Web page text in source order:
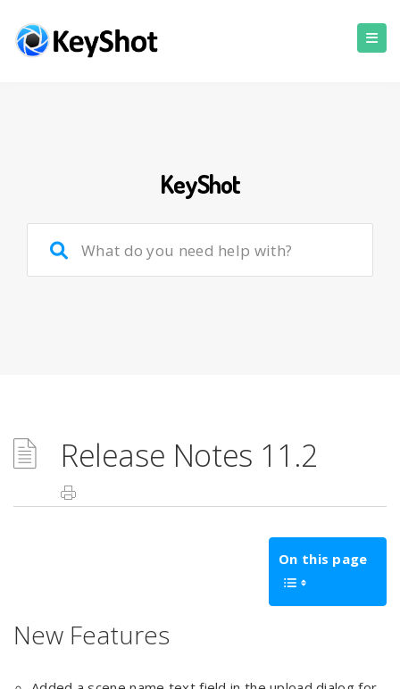
KeyShot
Release Notes 11.2
On this page
New Features